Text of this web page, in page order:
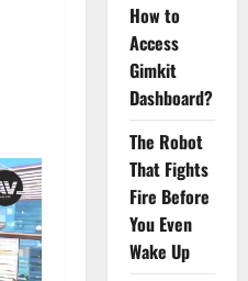
How to
Access
Gimkit
Dashboard?
The Robot
That Fights
Fire Before
You Even
Wake Up